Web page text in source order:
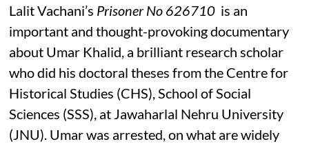
Lalit Vachani’s Prisoner No 626710 is an
important and thought-provoking documentary
about Umar Khalid, a brilliant research scholar
who did his doctoral theses from the Centre for
Historical Studies (CHS), School of Social
Sciences (SSS), at Jawaharlal Nehru University
(JNU). Umar was arrested, on what are widely